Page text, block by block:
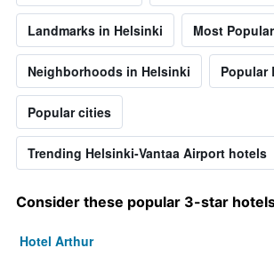
Landmarks in Helsinki Most
Neighborhoods in Helsinki Popular
Popular cities
Trending Helsinki-Vantaa Airport hotels
Consider these popular 3-star
Hotel Arthur